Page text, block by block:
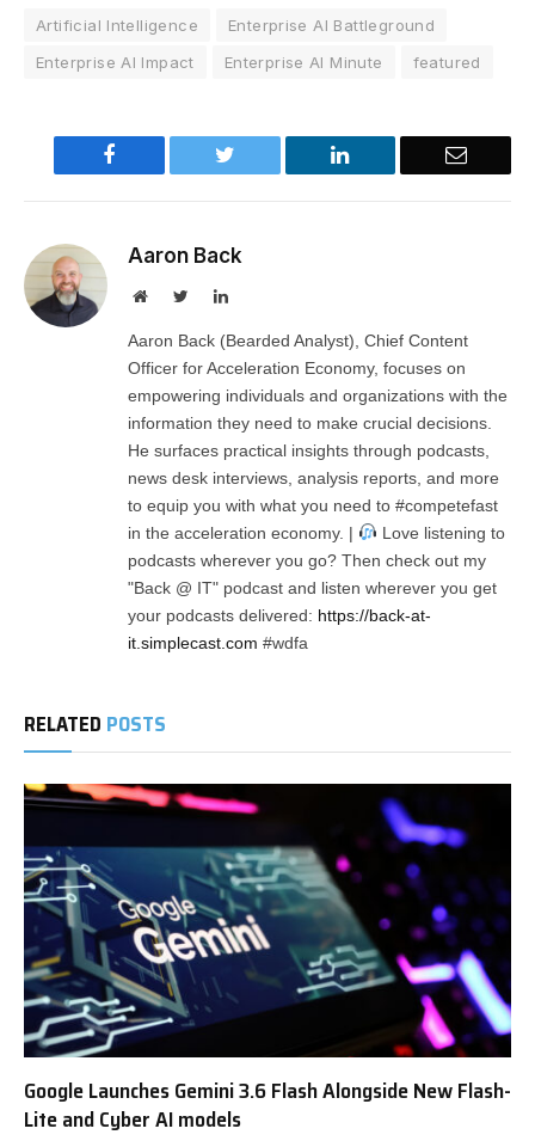
Artificial Intelligence
Enterprise AI Battleground
Enterprise AI Impact
Enterprise AI Minute featured
Facebook Twitter LinkedIn Email
Aaron Back
WebsiteTwitterLinkedIn
Aaron Back (Bearded Analyst), Chief Content
Officer for Acceleration Economy, focuses on
empowering individuals and organizations with the
information they need to make crucial decisions.
He surfaces practical insights through podcasts,
news desk interviews, analysis reports, and more
to equip you with what you need to #competefast
in the acceleration economy. |
Love listening to
podcasts wherever you go? Then check out my
"Back @ IT" podcast and listen wherever you get
your podcasts delivered: https://back-at-
it.simplecast.com #wdfa
RELATED POSTS
Google Launches Gemini 3.6 Flash Alongside New Flash-
Lite and Cyber AI models